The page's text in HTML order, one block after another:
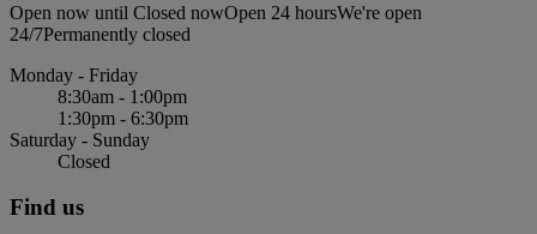
Open now until Closed nowOpen 24 hoursWe're open
24/7Permanently closed
Monday - Friday
8:30am - 1:00pm
1:30pm - 6:30pm
Saturday - Sunday
Closed
Find us